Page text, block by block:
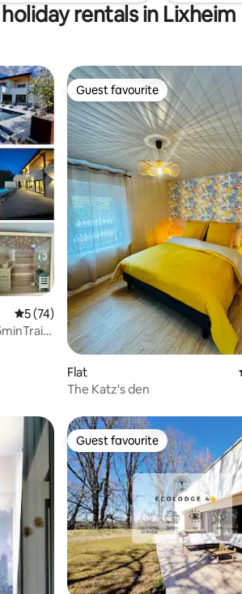
rentals in Lixheim
5 out of 5 average rating, 74 reviews
5 (74)
Guest favourite
Guest favourite
Flat
The Katz's den
Guest favourite
Guest favourite